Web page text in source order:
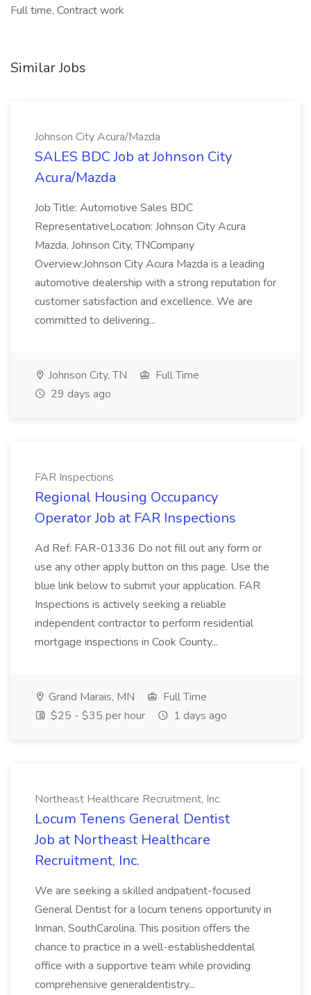
Full time, Contract work
Similar Jobs
Johnson City Acura/Mazda
SALES BDC Job at Johnson City
Acura/Mazda
Job Title: Automotive Sales BDC
RepresentativeLocation: Johnson City Acura
Mazda, Johnson City, TNCompany
Overview:Johnson City Acura Mazda is a leading
automotive dealership with a strong reputation for
customer satisfaction and excellence. We are
committed to delivering...
Johnson City, TN
Full Time
29 days ago
FAR Inspections
Regional Housing Occupancy
Operator Job at FAR Inspections
Ad Ref: FAR-01336 Do not fill out any form or
use any other apply button on this page. Use the
blue link below to submit your application. FAR
Inspections is actively seeking a reliable
independent contractor to perform residential
mortgage inspections in Cook County...
Grand Marais, MN
Full Time
$25 - $35 per hour
1 days ago
Northeast Healthcare Recruitment, Inc.
Locum Tenens General Dentist
Job at Northeast Healthcare
Recruitment, Inc.
We are seeking a skilled andpatient-focused
General Dentist for a locum tenens opportunity in
Inman, SouthCarolina. This position offers the
chance to practice in a well-establisheddental
office with a supportive team while providing
comprehensive generaldentistry...